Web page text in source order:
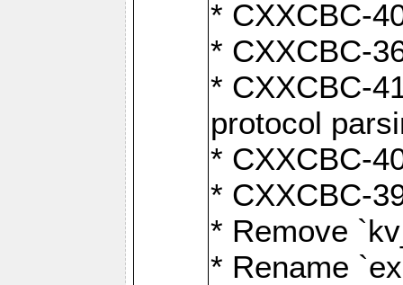
* CXXCBC-
* CXXCBC-
* CXXCBC-
protocol
* CXXCBC-
* CXXCBC-
* Remove
* Rename